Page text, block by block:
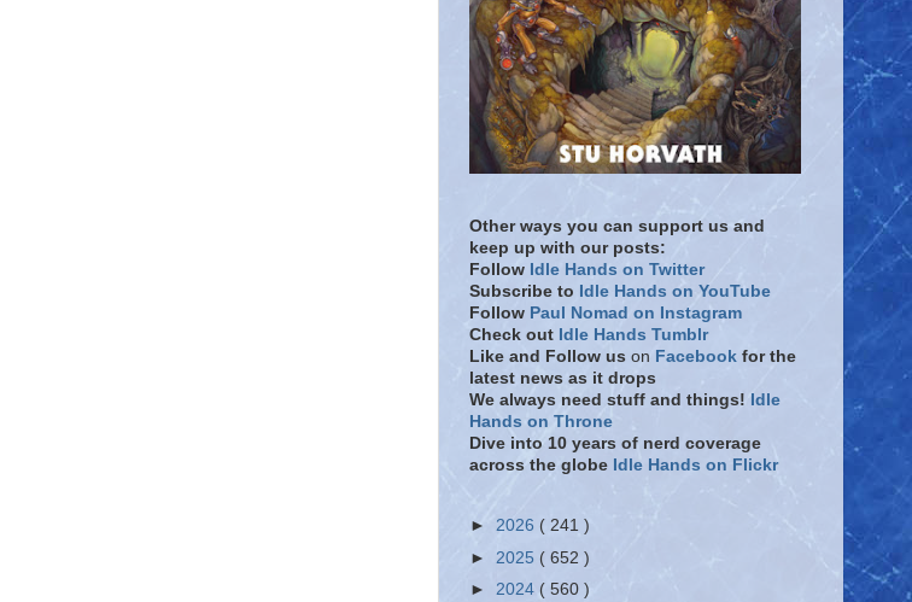
Other ways you can support us and
keep up with our posts:
Follow Idle Hands on Twitter
Subscribe to Idle Hands on YouTube
Follow Paul Nomad on Instagram
Check out Idle Hands Tumblr
Like and Follow us on Facebook for the
latest news as it drops
We always need stuff and things! Idle
Hands on Throne
Dive into 10 years of nerd coverage
across the globe Idle Hands on Flickr
► 2026 ( 241 )
► 2025 ( 652 )
► 2024 ( 560 )